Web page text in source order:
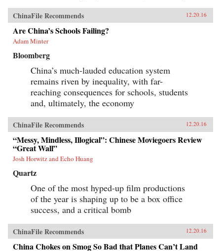
ChinaFile Recommends 12.20.16
Are China’s Schools Failing?
Adam Minter
Bloomberg
China’s much-lauded education system
remains riven by inequality, with far-
reaching consequences for schools, students
and, ultimately, the economy
ChinaFile Recommends 12.20.16
“Messy, Mindless, Illogical”: Chinese Moviegoers Review
“Great Wall”
Josh Horwitz and Echo Huang
Quartz
One of the most hyped-up film productions
of the year is shaping up to be a box office
success, and a critical bomb
ChinaFile Recommends 12.20.16
China Chokes on Smog So Bad that Planes Can’t Land